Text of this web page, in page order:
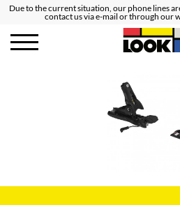
Due to the current situation, our phone lines
contact us via e-mail or through our